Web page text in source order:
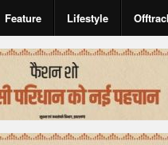
Feature Lifestyle